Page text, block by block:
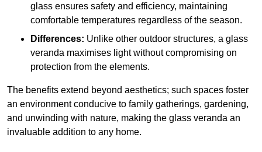
glass ensures safety and efficiency, maintaining
comfortable temperatures regardless of the season.
Differences: Unlike other outdoor structures, a glass
veranda maximises light without compromising on
protection from the elements.
The benefits extend beyond aesthetics; such spaces foster
an environment conducive to family gatherings, gardening,
and unwinding with nature, making the glass veranda an
invaluable addition to any home.